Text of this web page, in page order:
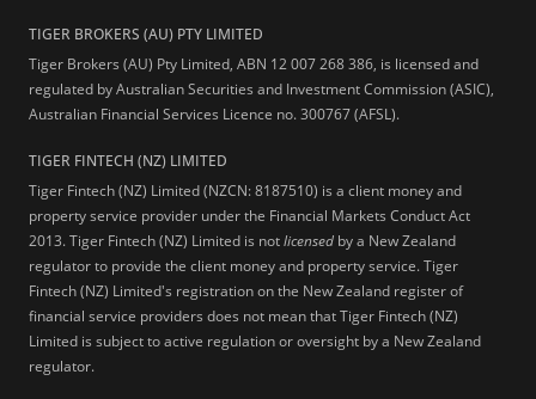
TIGER BROKERS (AU) PTY LIMITED
Tiger Brokers (AU) Pty Limited, ABN 12 007 268 386, is licensed and
regulated by Australian Securities and Investment Commission (ASIC),
Australian Financial Services Licence no. 300767 (AFSL).
TIGER FINTECH (NZ) LIMITED
Tiger Fintech (NZ) Limited (NZCN: 8187510) is a client money and
property service provider under the Financial Markets Conduct Act
2013.Tiger Fintech (NZ) Limited is notlicensed by a New Zealand
regulator to provide the client money and property service. Tiger
Fintech (NZ) Limited's registration on the New Zealand register of
financial service providers does not mean that Tiger Fintech (NZ)
Limited is subject to active regulation or oversight by a New Zealand
regulator.